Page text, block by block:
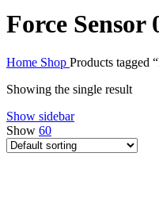
Force
Home Shop Products tagged
Showing the single result
Show sidebar
Show 60